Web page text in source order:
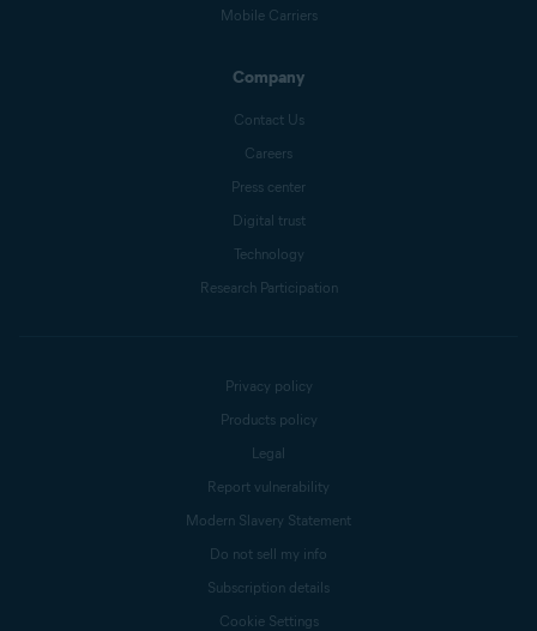
Mobile Carriers
Company
Contact Us
Careers
Press center
Digital trust
Technology
Research Participation
Privacy policy
Products policy
Legal
Report vulnerability
Modern Slavery Statement
Do not sell my info
Subscription details
Cookie Settings